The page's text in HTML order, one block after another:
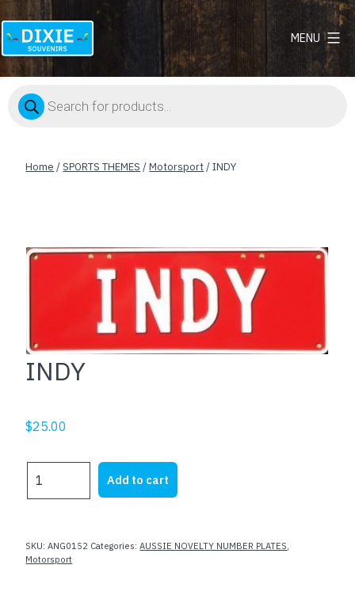
Dixie
MENU
Products
search
Home /SPORTS THEMES /Motorsport/ INDY
INDY
$25.00
quantity
Add to cart
SKU:ANG0152 Categories:AUSSIE NOVELTY NUMBER PLATES,
Motorsport